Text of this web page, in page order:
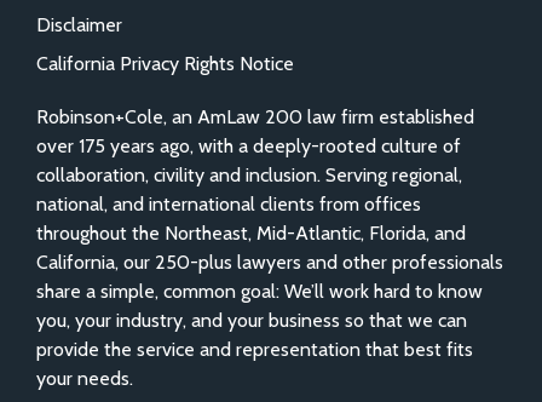
Disclaimer
California Privacy Rights Notice
Robinson+Cole, an AmLaw 200 law firm established
over 175 years ago, with a deeply-rooted culture of
collaboration, civility and inclusion. Serving regional,
national, and international clients from offices
throughout the Northeast, Mid-Atlantic, Florida, and
California, our 250-plus lawyers and other professionals
share a simple, common goal: We’ll work hard to know
you, your industry, and your business so that we can
provide the service and representation that best fits
your needs.